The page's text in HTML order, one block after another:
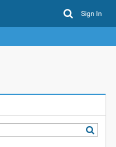
Sign In